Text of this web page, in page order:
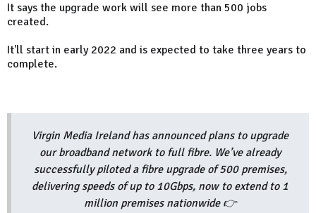
It says the upgrade work will see more than 500 jobs
created.
It'll start in early 2022 and is expected to take three years to
complete.
Virgin Media Ireland has announced plans to upgrade
our broadband network to full fibre. We’ve already
successfully piloted a fibre upgrade of 500 premises,
delivering speeds of up to 10Gbps, now to extend to 1
million premises nationwide 👉